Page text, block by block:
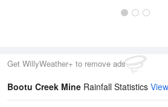
Get WillyWeather+ to remove ads
Bootu Creek Mine Rainfall Statistics